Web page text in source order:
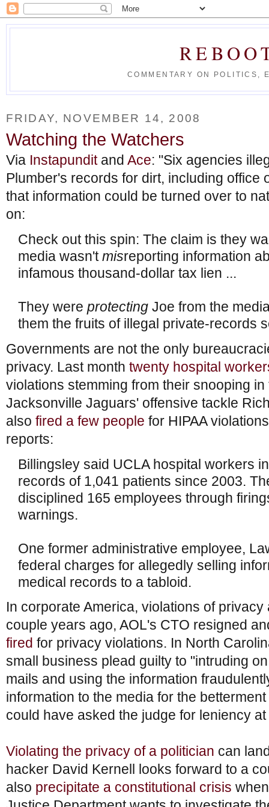
COMMENTARY ON POLITICS,
FRIDAY, NOVEMBER 14, 2008
Watching the Watchers
Via Instapundit and Ace: "Six agencies
Plumber's records for dirt, including office
that information could be turned over to
on:
Check out this spin: The claim is they
media wasn't misreporting information
infamous thousand-dollar tax lien ...
They were protecting Joe from the
them the fruits of illegal private-records
Governments are not the only
privacy. Last month twenty hospital
violations stemming from their snooping
Jacksonville Jaguars' offensive tackle
also fired a few people for HIPAA
reports:
Billingsley said UCLA hospital workers
records of 1,041 patients since 2003.
disciplined 165 employees through
warnings.
One former administrative employee,
federal charges for allegedly selling
medical records to a tabloid.
In corporate America, violations of privacy
couple years ago, AOL's CTO resigned
fired for privacy violations. In North
small business plead guilty to "intruding
mails and using the information
information to the media for the
could have asked the judge for leniency at
Violating the privacy of a politician can
hacker David Kernell looks forward to a
also precipitate a constitutional crisis